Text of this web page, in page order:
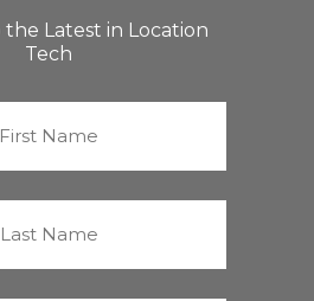
Latest in Location
Tech